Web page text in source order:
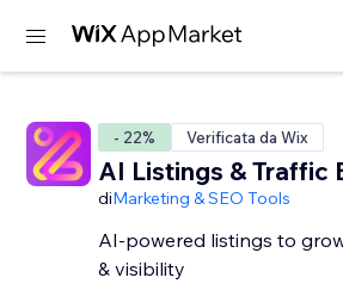
- 22% Verificata da Wix
AI Listings & Traffic
diMarketing & SEO Tools
AI-powered listings to
& visibility